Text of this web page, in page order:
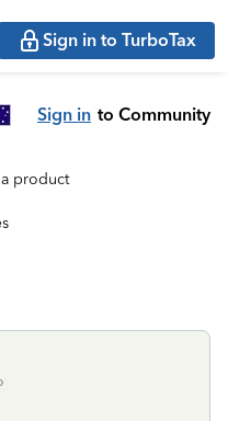
Sign in to TurboTax
Sign in to Community
product